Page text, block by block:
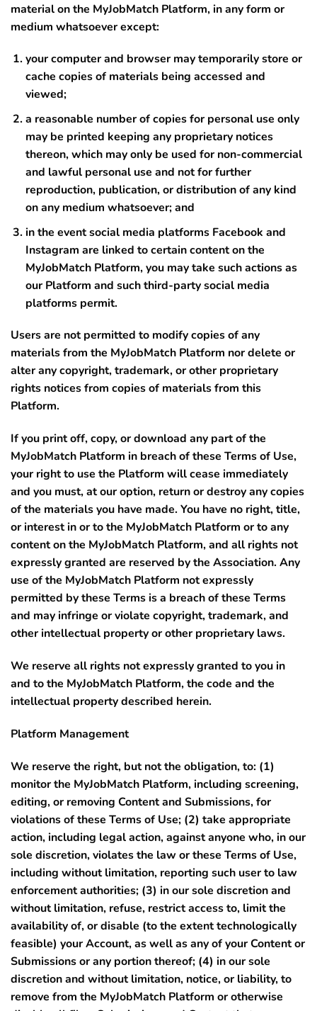
material on the MyJobMatch Platform, in any form or
medium whatsoever except:
your computer and browser may temporarily store or
cache copies of materials being accessed and
viewed;
a reasonable number of copies for personal use only
may be printed keeping any proprietary notices
thereon, which may only be used for non-commercial
and lawful personal use and not for further
reproduction, publication, or distribution of any kind
on any medium whatsoever; and
in the event social media platforms Facebook and
Instagram are linked to certain content on the
MyJobMatch Platform, you may take such actions as
our Platform and such third-party social media
platforms permit.
Users are not permitted to modify copies of any
materials from the MyJobMatch Platform nor delete or
alter any copyright, trademark, or other proprietary
rights notices from copies of materials from this
Platform.
If you print off, copy, or download any part of the
MyJobMatch Platform in breach of these Terms of Use,
your right to use the Platform will cease immediately
and you must, at our option, return or destroy any copies
of the materials you have made. You have no right, title,
or interest in or to the MyJobMatch Platform or to any
content on the MyJobMatch Platform, and all rights not
expressly granted are reserved by the Association. Any
use of the MyJobMatch Platform not expressly
permitted by these Terms is a breach of these Terms
and may infringe or violate copyright, trademark, and
other intellectual property or other proprietary laws.
We reserve all rights not expressly granted to you in
and to the MyJobMatch Platform, the code and the
intellectual property described herein.
Platform Management
We reserve the right, but not the obligation, to: (1)
monitor the MyJobMatch Platform, including screening,
editing, or removing Content and Submissions, for
violations of these Terms of Use; (2) take appropriate
action, including legal action, against anyone who, in our
sole discretion, violates the law or these Terms of Use,
including without limitation, reporting such user to law
enforcement authorities; (3) in our sole discretion and
without limitation, refuse, restrict access to, limit the
availability of, or disable (to the extent technologically
feasible) your Account, as well as any of your Content or
Submissions or any portion thereof; (4) in our sole
discretion and without limitation, notice, or liability, to
remove from the MyJobMatch Platform or otherwise